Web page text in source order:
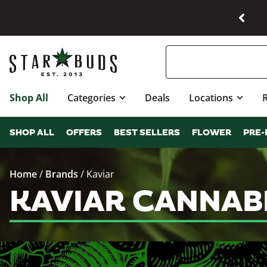
Shop All Categories Deals Locations
SHOP ALL OFFERS BEST SELLERS FLOWER
Home/ Brands / Kaviar
KAVIAR